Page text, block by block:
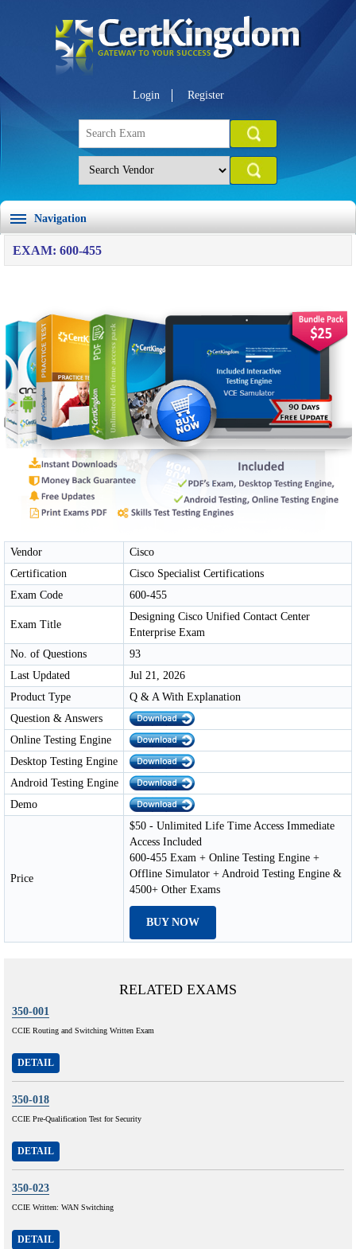
Login Register
Navigation
EXAM: 600-455
Vendor
Cisco
Certification
Cisco Specialist Certifications
Exam Code
600-455
Exam Title
Designing Cisco Unified Contact Center
Enterprise Exam
No. of Questions
93
Last Updated
Jul 21, 2026
Product Type
Q & A With Explanation
Question & Answers
Online Testing Engine
Desktop Testing Engine
Android Testing Engine
Demo
Price
$50 - Unlimited Life Time Access Immediate
Access Included
600-455 Exam + Online Testing Engine +
Offline Simulator + Android Testing Engine &
4500+ Other Exams
BUY NOW
RELATED EXAMS
350-001
CCIE Routing and Switching Written Exam
DETAIL
350-018
CCIE Pre-Qualification Test for Security
DETAIL
350-023
CCIE Written: WAN Switching
DETAIL